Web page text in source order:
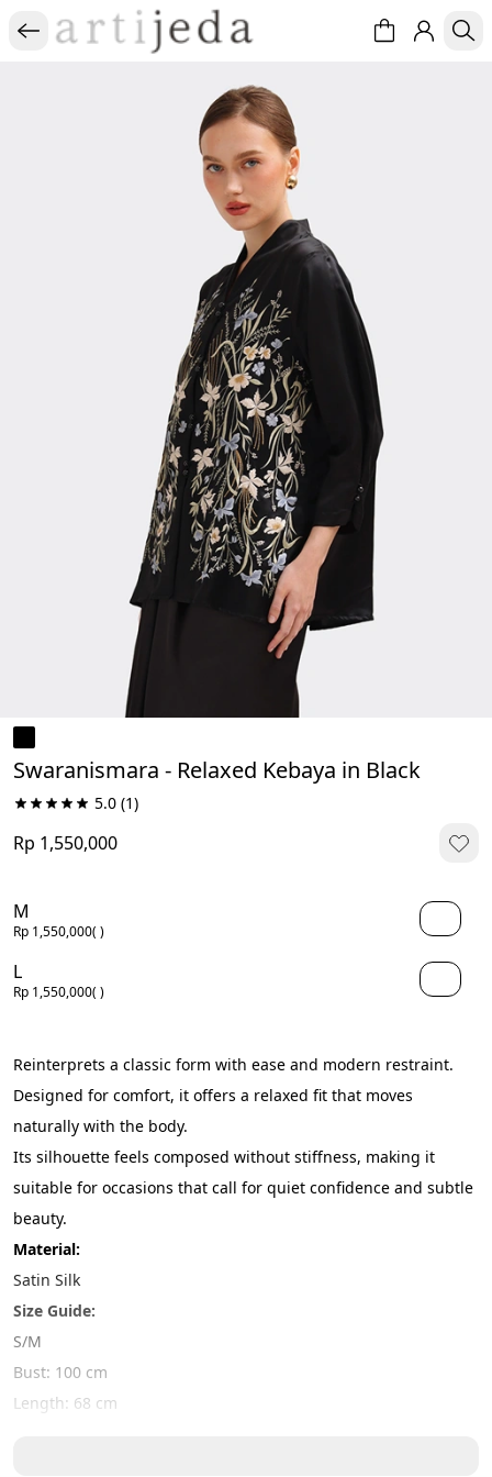
Swaranismara - Relaxed Kebaya in Black
5.0 (1)
Rp 1,550,000
M
Rp 1,550,000( )
L
Rp 1,550,000( )
Reinterprets a classic form with ease and modern restraint.
Designed for comfort, it offers a relaxed fit that moves
naturally with the body.
Its silhouette feels composed without stiffness, making it
suitable for occasions that call for quiet confidence and subtle
beauty.
Material:
Satin Silk
Size Guide:
S/M
Bust: 100 cm
Length: 68 cm